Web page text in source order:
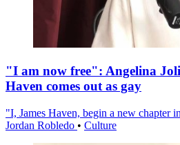
"I am now free": Angelina
Haven comes out as gay
"I, James Haven, begin a new chapter
Jordan Robledo • Culture